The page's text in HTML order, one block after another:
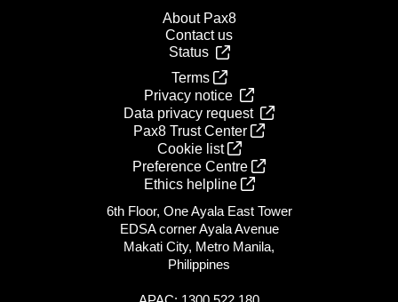
About Pax8
Contact us
Status
Terms
Privacy notice
Data privacy request
Pax8 Trust Center
Cookie list
Preference Centre
Ethics helpline
6th Floor, One Ayala East Tower
EDSA corner Ayala Avenue
Makati City, Metro Manila,
Philippines